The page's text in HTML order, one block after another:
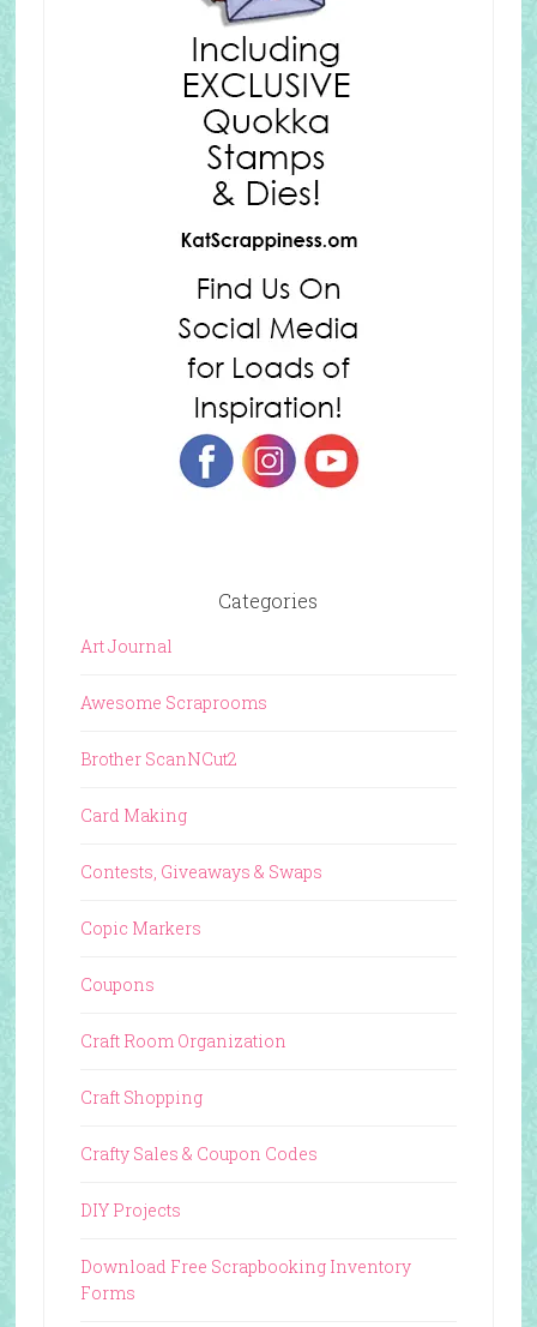
Categories
Art Journal
Awesome Scraprooms
Brother ScanNCut2
Card Making
Contests, Giveaways & Swaps
Copic Markers
Coupons
Craft Room Organization
Craft Shopping
Crafty Sales & Coupon Codes
DIY Projects
Download Free Scrapbooking Inventory
Forms